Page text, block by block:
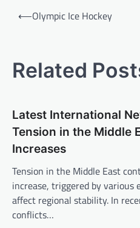
t
v
i
a
t
i
⟵Olympic Ice Hockey
Related
Latest International
Tension in the Middle
Increases
Tension in the Middle East
increase, triggered by various
affect regional stability. In
conflicts…